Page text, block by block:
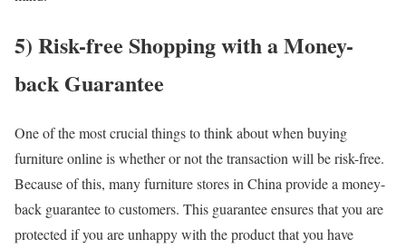
5) Risk-free Shopping with a Money-
back Guarantee
One of the most crucial things to think about when buying
furniture online is whether or not the transaction will be risk-free.
Because of this, many furniture stores in China provide a money-
back guarantee to customers. This guarantee ensures that you are
protected if you are unhappy with the product that you have